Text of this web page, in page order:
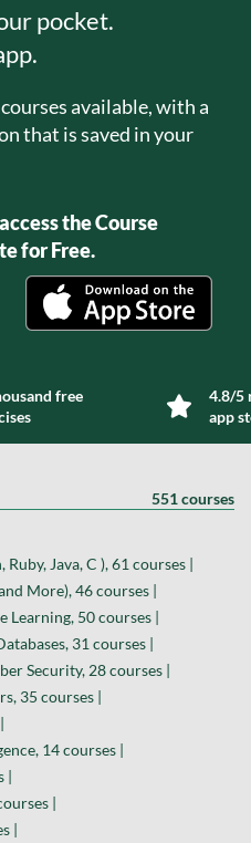
pocket.
available, with a
that is saved in your
the Course
for Free.
free
4.8/5
app
551 courses
Java, C ), 61 courses |
More), 46 courses |
50 courses |
31 courses |
Security, 28 courses |
35 courses |
14 courses |
|
|
|